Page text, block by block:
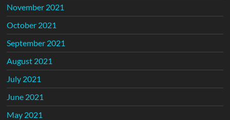
November 2021
October 2021
September 2021
August 2021
July 2021
June 2021
May 2021